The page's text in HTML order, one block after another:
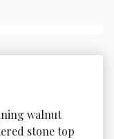
walnut
stone top